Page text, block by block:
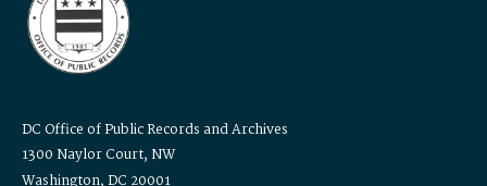
DC Office of Public Records and Archives
1300 Naylor Court, NW
Washington, DC 20001